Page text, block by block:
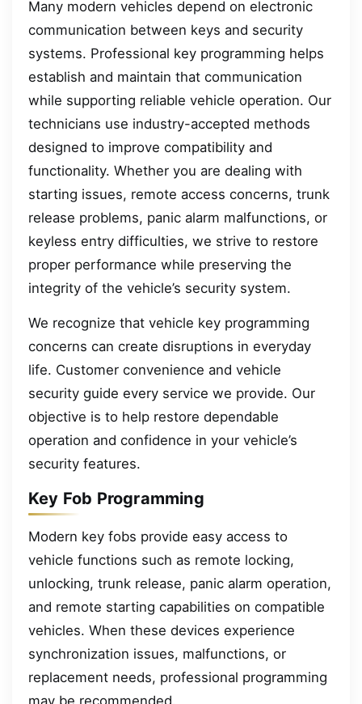
Many modern vehicles depend on electronic
communication between keys and security
systems. Professional key programming helps
establish and maintain that communication
while supporting reliable vehicle operation. Our
technicians use industry-accepted methods
designed to improve compatibility and
functionality. Whether you are dealing with
starting issues, remote access concerns, trunk
release problems, panic alarm malfunctions, or
keyless entry difficulties, we strive to restore
proper performance while preserving the
integrity of the vehicle’s security system.
We recognize that vehicle key programming
concerns can create disruptions in everyday
life. Customer convenience and vehicle
security guide every service we provide. Our
objective is to help restore dependable
operation and confidence in your vehicle’s
security features.
Key Fob Programming
Modern key fobs provide easy access to
vehicle functions such as remote locking,
unlocking, trunk release, panic alarm operation,
and remote starting capabilities on compatible
vehicles. When these devices experience
synchronization issues, malfunctions, or
replacement needs, professional programming